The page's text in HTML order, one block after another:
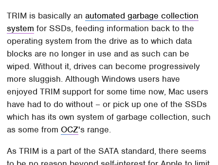
TRIM is basically anautomated garbage collection
system for SSDs, feeding information back to the
operating system from the drive as to which data
blocks are no longer in use and as such can be
wiped. Without it, drives can become progressively
more sluggish. Although Windows users have
enjoyed TRIM support for some time now, Mac users
have had to do without – or pick up one of the SSDs
which has its own system of garbage collection, such
as some from OCZ's range.
As TRIM is a part of the SATA standard, there seems